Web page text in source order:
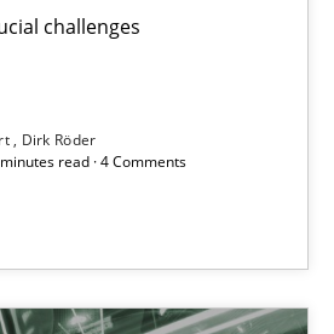
challenges
Dirk Röder
read · 4 Comments
Requirements